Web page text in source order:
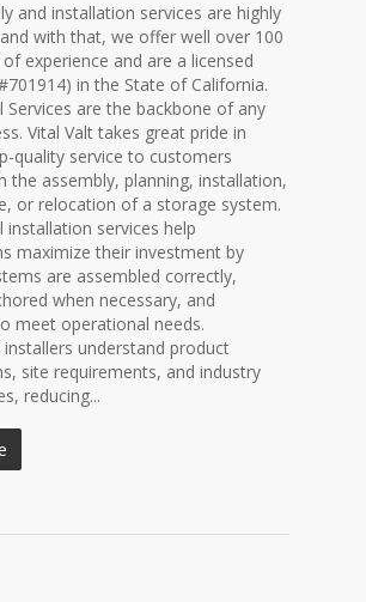
and installation services are highly
with that, we offer well over 100
experience and are a licensed
in the State of California.
Services are the backbone of any
Vital Valt takes great pride in
quality service to customers
the assembly, planning, installation,
or relocation of a storage system.
installation services help
maximize their investment by
are assembled correctly,
when necessary, and
meet operational needs.
installers understand product
site requirements, and industry
reducing...